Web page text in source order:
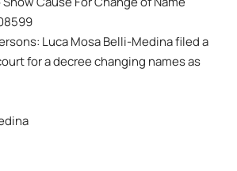
Luca Mosa Belli-Medina filed a
for a decree changing names as